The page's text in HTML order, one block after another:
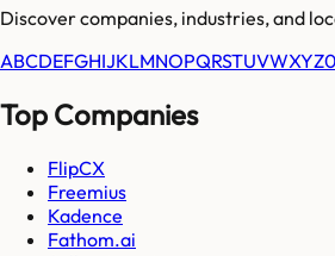
Discover companies, industries, and
ABCDEFGHIJKLMNOPQRSTUVWXYZ
Top Companies
FlipCX
Freemius
Kadence
Fathom.ai